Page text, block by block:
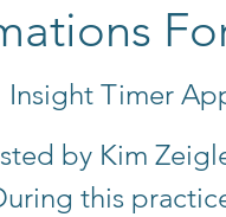
Insight Timer
by Kim
this